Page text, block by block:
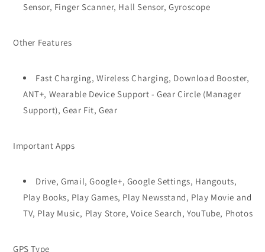
Sensor, Finger Scanner, Hall Sensor, Gyroscope
Other Features
Fast Charging, Wireless Charging, Download Booster,
ANT+, Wearable Device Support - Gear Circle (Manager
Support), Gear Fit, Gear
Important Apps
Drive, Gmail, Google+, Google Settings, Hangouts,
Play Books, Play Games, Play Newsstand, Play Movie and
TV, Play Music, Play Store, Voice Search, YouTube, Photos
GPS Type